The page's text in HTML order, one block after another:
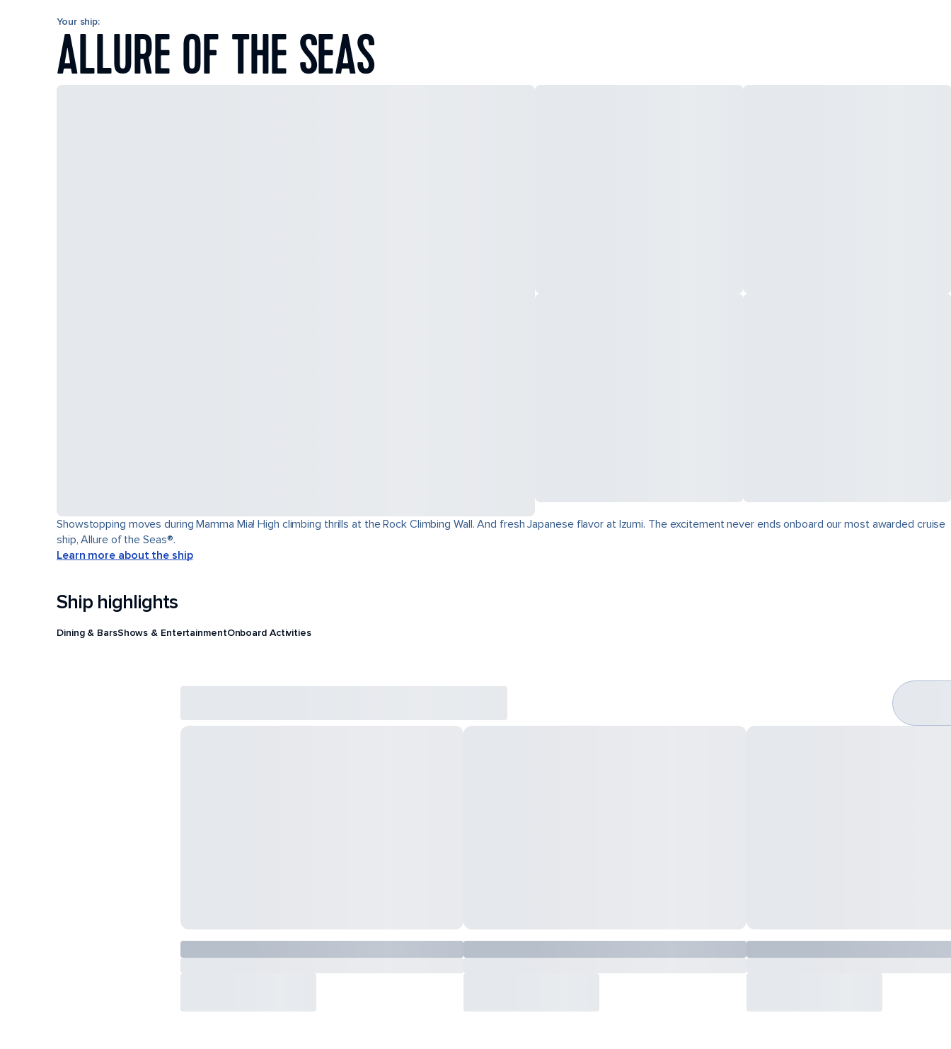
Your ship:
ALLURE OF THE SEAS
Showstopping moves during Mamma Mia! High climbing thrills at the Rock Climbing Wall. And fresh Japanese flavor at Izumi. The excitement never ends onboard our most awarded cruise
ship, Allure of the Seas®.
Learn more about the ship
Ship highlights
Dining & BarsShows & EntertainmentOnboard Activities